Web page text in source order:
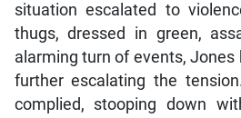
situation escalated to
thugs, dressed in green,
alarming turn of events, Jones
further escalating the
complied, stooping down